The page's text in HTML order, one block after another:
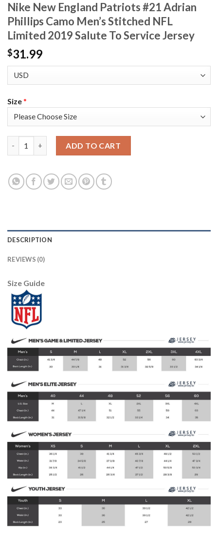
Nike New England Patriots #21 Adrian
Phillips Camo Men’s Stitched NFL
Limited 2019 Salute To Service Jersey
$31.99
Size*
ADD TO CART
DESCRIPTION
REVIEWS (0)
Size Guide